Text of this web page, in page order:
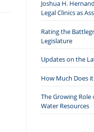
Joshua H.
Legal Clinics as
Rating the
Legislature
Updates on the
How Much Does
The Growing
Water Resources